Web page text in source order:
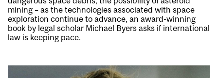
mining – as the technologies associated with space
exploration continue to advance, an award-winning
book by legal scholar Michael Byers asks if international
law is keeping pace.